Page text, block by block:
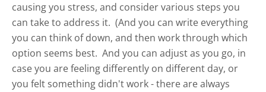
causing you stress, and consider various steps you
can take to address it. (And you can write everything
you can think of down, and then work through which
option seems best. And you can adjust as you go, in
case you are feeling differently on different day, or
you felt something didn't work - there are always